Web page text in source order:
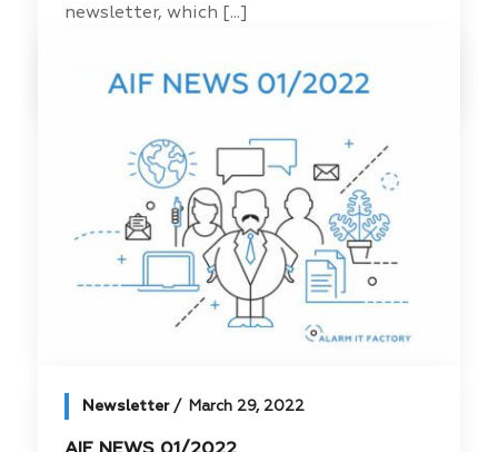
newsletter, which [...]
Read more
Newsletter March 29, 2022